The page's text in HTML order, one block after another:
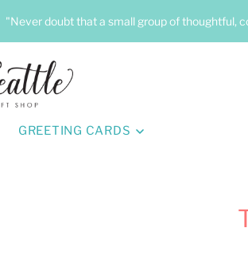
"Never doubt that a small group of thoughtful,
GREETING CARDS